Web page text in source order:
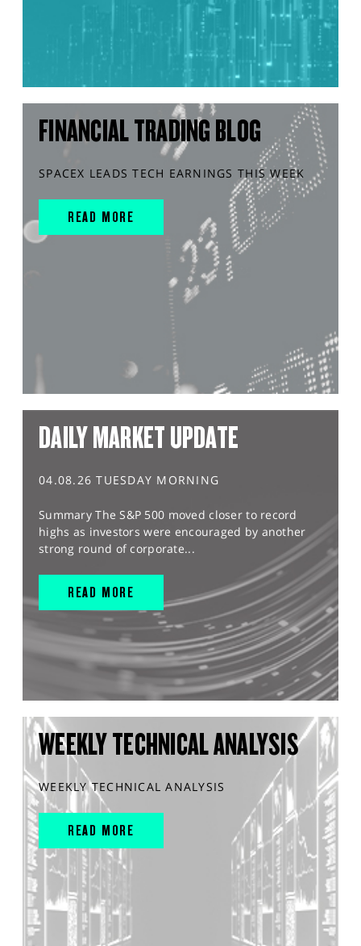
FINANCIAL TRADING BLOG
SPACEX LEADS TECH EARNINGS THIS WEEK
READ MORE
DAILY MARKET UPDATE
04.08.26 TUESDAY MORNING
Summary The S&P 500 moved closer to record
highs as investors were encouraged by another
strong round of corporate...
READ MORE
WEEKLY TECHNICAL ANALYSIS
WEEKLY TECHNICAL ANALYSIS
READ MORE